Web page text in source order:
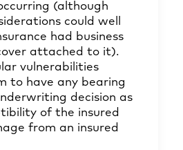
(although
could well
had business
attached to it).
vulnerabilities
to have any bearing
decision as
of the insured
from an insured